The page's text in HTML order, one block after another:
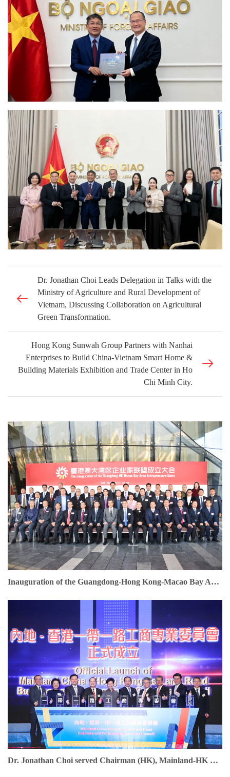
English
Inauguration of the Guangdong-Hong Kong-Macao Bay Area Entrepreneurs Union. Dr. Jonathan Choi serves as Founding Chairman
Dr. Jonathan Choi served Chairman (HK), Mainland-HK Belt & Road Business & Professional Services Council
Dr. Jonathan Choi Leads Delegation in Talks with the
Ministry of Agriculture and Rural Development of
Vietnam, Discussing Collaboration on Agricultural
Green Transformation.
Hong Kong Sunwah Group Partners with Nanhai
Enterprises to Build China-Vietnam Smart Home &
Building Materials Exhibition and Trade Center in Ho
Chi Minh City.